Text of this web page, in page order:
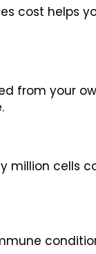
cost helps
from your
million cells